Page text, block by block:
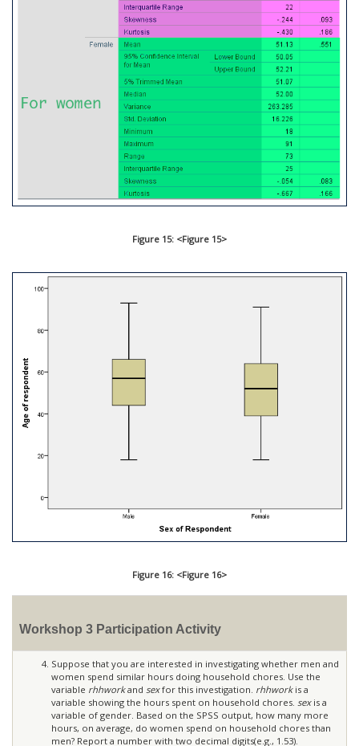
Figure 15: <Figure 15>
Figure 16: <Figure 16>
Workshop 3 Participation Activity
Suppose that you are interested in investigating whether men and
women spend similar hours doing household chores. Use the
variable rhhworkand sexfor this investigation. rhhworkis a
variable showing the hours spent on household chores. sexis a
variable of gender. Based on the SPSS output, how many more
hours, on average, do women spend on household chores than
men? Report a number with two decimal digits(e.g., 1.53).